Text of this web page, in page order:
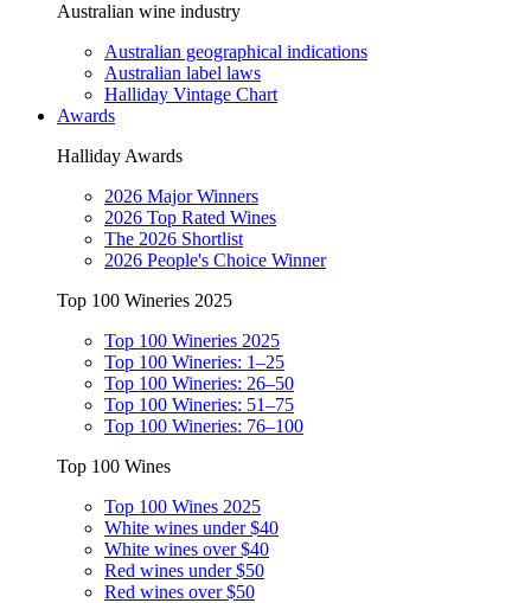
Australian wine industry
Australian geographical indications
Australian label laws
Halliday Vintage Chart
Awards
Halliday Awards
2026 Major Winners
2026 Top Rated Wines
The 2026 Shortlist
2026 People's Choice Winner
Top 100 Wineries 2025
Top 100 Wineries 2025
Top 100 Wineries: 1–25
Top 100 Wineries: 26–50
Top 100 Wineries: 51–75
Top 100 Wineries: 76–100
Top 100 Wines
Top 100 Wines 2025
White wines under $40
White wines over $40
Red wines under $50
Red wines over $50